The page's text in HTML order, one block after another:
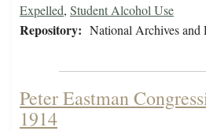
Expelled, Student Alcohol Use
Repository: National Archives and
Peter Eastman
1914